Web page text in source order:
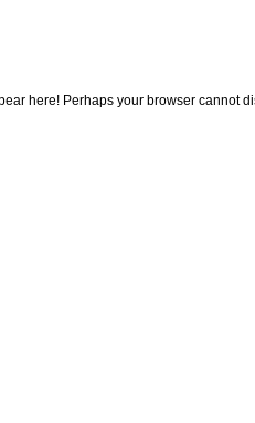
here! Perhaps your browser cannot